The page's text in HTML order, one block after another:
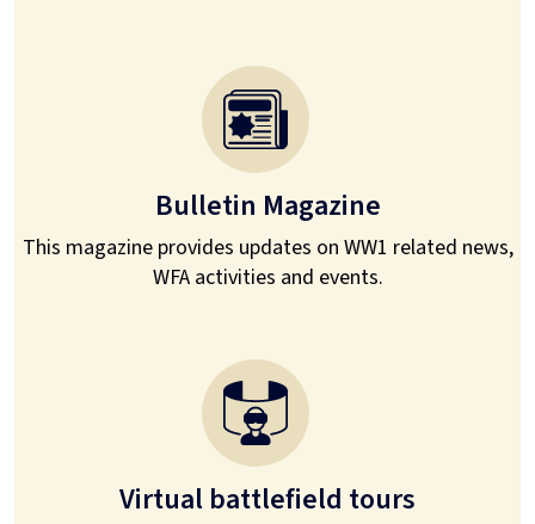
Bulletin Magazine
This magazine provides updates on WW1 related news,
WFA activities and events.
Virtual battlefield tours